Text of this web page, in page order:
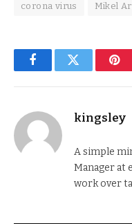
corona virus Mikel
FacebookTwitter
kingsley
A simple
Manager at
work over